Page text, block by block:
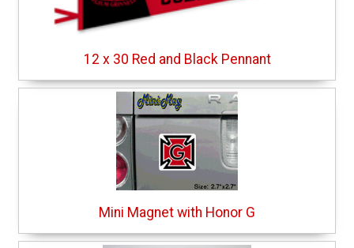
12 x 30 Red and Black Pennant
Mini Magnet with Honor G